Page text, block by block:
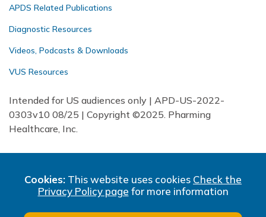
APDS Related Publications
Diagnostic Resources
Videos, Podcasts & Downloads
VUS Resources
Intended for US audiences only | APD-US-2022-
0303v10 08/25 | Copyright ©2025. Pharming
Healthcare, Inc.
Cookies: This website uses cookies Check the
Privacy Policy page for more information